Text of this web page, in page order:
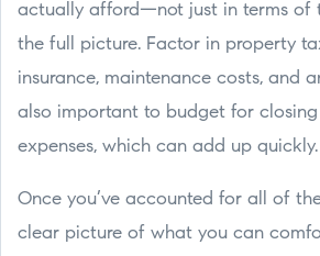
actually afford—not just in terms of
the full picture. Factor in property
insurance, maintenance costs, and
also important to budget for
expenses, which can add up quickly.
Once you’ve accounted for all of
clear picture of what you can